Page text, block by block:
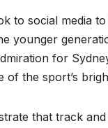
to social media
younger
for
of the sport’s
that track